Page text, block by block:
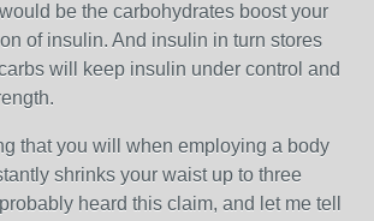
be the carbohydrates boost your
of insulin. And insulin in turn stores
will keep insulin under control and
that you will when employing a body
shrinks your waist up to three
heard this claim, and let me tell